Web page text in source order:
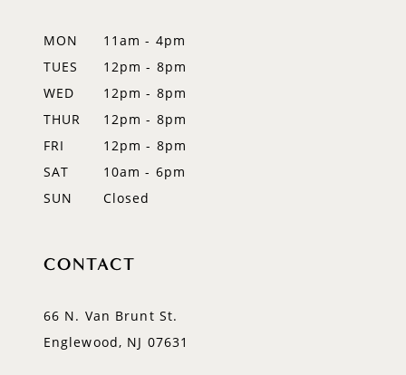
MON
11am - 4pm
TUES
12pm - 8pm
WED
12pm - 8pm
THUR
12pm - 8pm
FRI
12pm - 8pm
SAT
10am - 6pm
SUN
Closed
CONTACT
66 N. Van Brunt St.
Englewood, NJ 07631